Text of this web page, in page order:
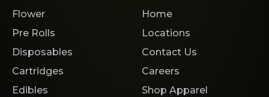
Flower
Pre Rolls
Disposables
Cartridges
Edibles
Home
Locations
Contact Us
Careers
Shop Apparel